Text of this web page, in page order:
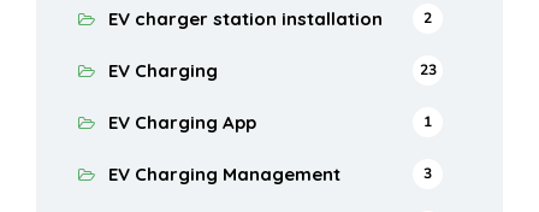
EV charger station installation 2
EV Charging 23
EV Charging App 1
EV Charging Management 3